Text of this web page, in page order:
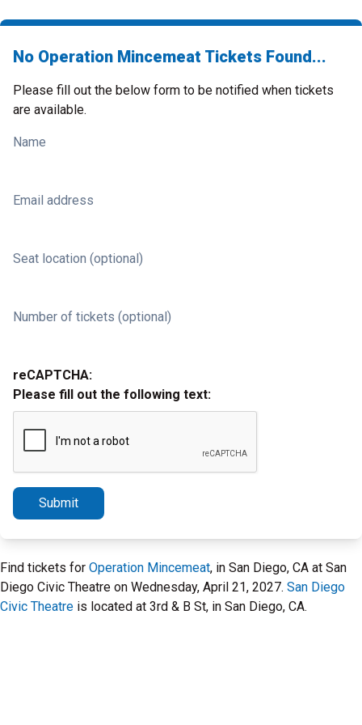
No Operation Mincemeat Tickets Found...
Please fill out the below form to be notified when tickets
are available.
Name
Email address
Seat location (optional)
Number of tickets (optional)
reCAPTCHA:
Please fill out the following text:
Submit
Find tickets for Operation Mincemeat, in San Diego, CA at San
Diego Civic Theatre on Wednesday, April 21, 2027. San Diego
Civic Theatre is located at 3rd & B St, in San Diego, CA.